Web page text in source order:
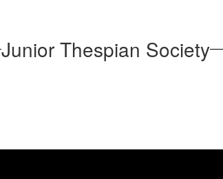
Junior Thespian Society